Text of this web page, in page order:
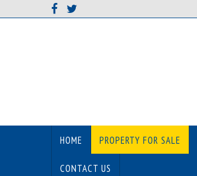
HOME PROPERTY FOR SALE
CONTACT US